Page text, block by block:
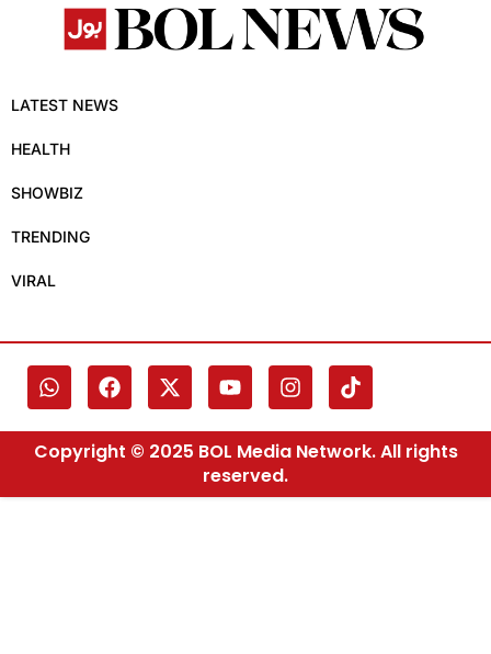
LATEST NEWS
HEALTH
SHOWBIZ
TRENDING
VIRAL
Copyright © 2025 BOL Media Network. All rights
reserved.